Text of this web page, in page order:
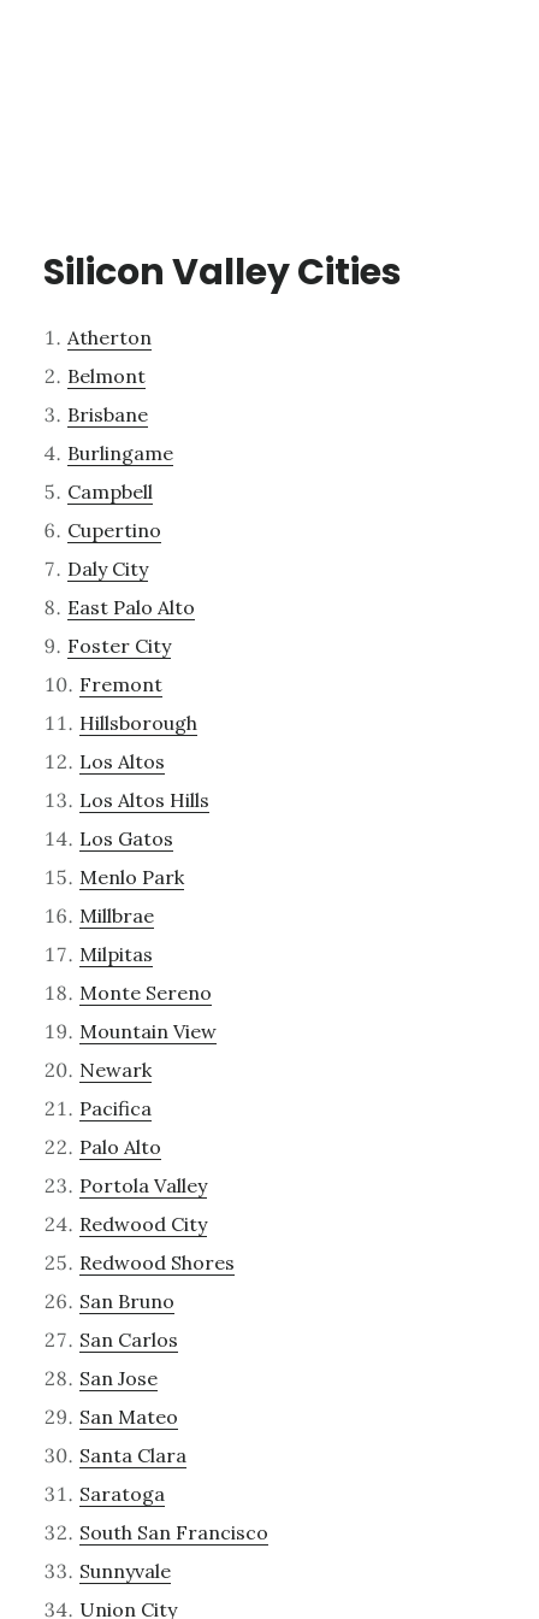
Silicon Valley Cities
Atherton
Belmont
Brisbane
Burlingame
Campbell
Cupertino
Daly City
East Palo Alto
Foster City
Fremont
Hillsborough
Los Altos
Los Altos Hills
Los Gatos
Menlo Park
Millbrae
Milpitas
Monte Sereno
Mountain View
Newark
Pacifica
Palo Alto
Portola Valley
Redwood City
Redwood Shores
San Bruno
San Carlos
San Jose
San Mateo
Santa Clara
Saratoga
South San Francisco
Sunnyvale
Union City